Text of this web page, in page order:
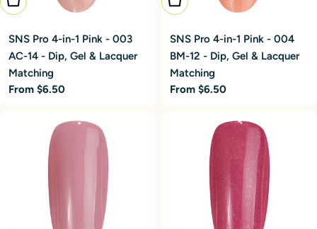
SNS Pro 4-in-1 Pink - 003
AC-14 - Dip, Gel & Lacquer
Matching
Regular
From $6.50
SNS Pro 4-in-1 Pink - 004
BM-12 - Dip, Gel & Lacquer
Matching
Regular
From $6.50